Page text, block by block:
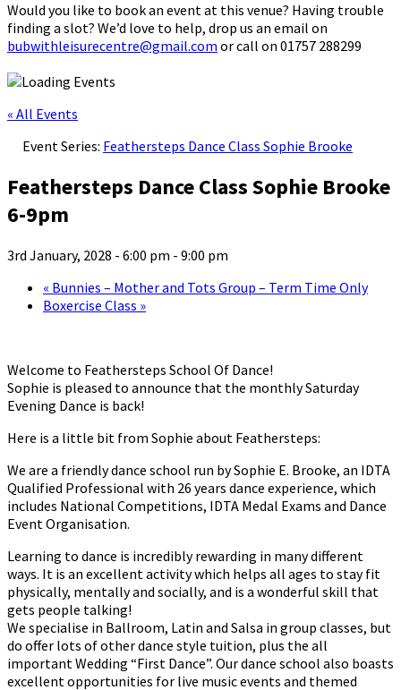
Would you like to book an event at this venue? Having trouble
finding a slot? We’d love to help, drop us an email on
bubwithleisurecentre@gmail.com or call on 01757 288299
« All Events
Event Series: Feathersteps Dance Class Sophie Brooke
Feathersteps Dance Class Sophie Brooke
6-9pm
3rd January, 2028 - 6:00 pm - 9:00 pm
« Bunnies – Mother and Tots Group – Term Time Only
Boxercise Class »
Welcome to Feathersteps School Of Dance!
Sophie is pleased to announce that the monthly Saturday
Evening Dance is back!
Here is a little bit from Sophie about Feathersteps:
We are a friendly dance school run by Sophie E. Brooke, an IDTA
Qualified Professional with 26 years dance experience, which
includes National Competitions, IDTA Medal Exams and Dance
Event Organisation.
Learning to dance is incredibly rewarding in many different
ways. It is an excellent activity which helps all ages to stay fit
physically, mentally and socially, and is a wonderful skill that
gets people talking!
We specialise in Ballroom, Latin and Salsa in group classes, but
do offer lots of other dance style tuition, plus the all
important Wedding “First Dance”. Our dance school also boasts
excellent opportunities for live music events and themed